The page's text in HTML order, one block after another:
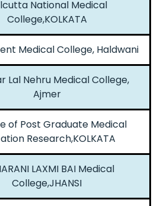
National Medical
College,KOLKATA
Medical College, Haldwani
Lal Nehru Medical College,
Ajmer
of Post Graduate Medical
Research,KOLKATA
LAXMI BAI Medical
College,JHANSI